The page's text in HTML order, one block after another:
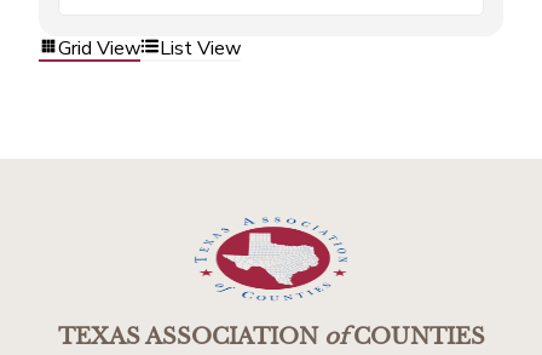
Grid View List View
TEXAS ASSOCIATIONofCOUNTIES